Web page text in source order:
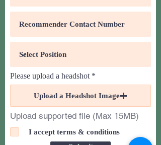
Please upload a headshot
Upload a Headshot Image
Upload supported file (Max 15MB)
I accept terms & conditions